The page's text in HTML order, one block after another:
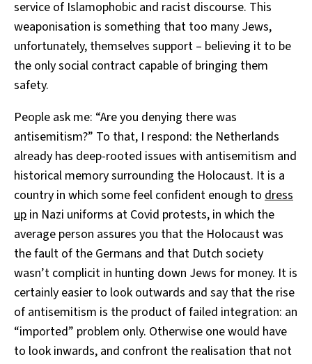
service of Islamophobic and racist discourse. This
weaponisation is something that too many Jews,
unfortunately, themselves support – believing it to be
the only social contract capable of bringing them
safety.
People ask me: “Are you denying there was
antisemitism?” To that, I respond: the Netherlands
already has deep-rooted issues with antisemitism and
historical memory surrounding the Holocaust. It is a
country in which some feel confident enough to dress
up in Nazi uniforms at Covid protests, in which the
average person assures you that the Holocaust was
the fault of the Germans and that Dutch society
wasn’t complicit in hunting down Jews for money. It is
certainly easier to look outwards and say that the rise
of antisemitism is the product of failed integration: an
“imported” problem only. Otherwise one would have
to look inwards, and confront the realisation that not